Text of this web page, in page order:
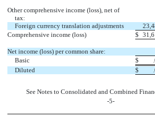
Other comprehensive income (loss), net of
tax:
Foreign currency translation adjustments
Comprehensive income (loss)
$
Net income (loss) per common share:
Basic
$
Diluted
$
See Notes to Consolidated and Combined
-5-